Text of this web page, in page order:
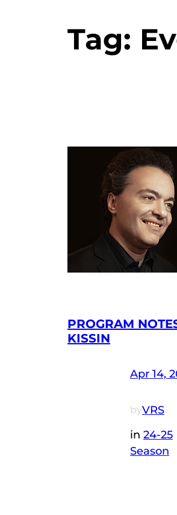
Tag:
PROGRAM
KISSIN
Apr 14,
byVRS
in 24-25
Season